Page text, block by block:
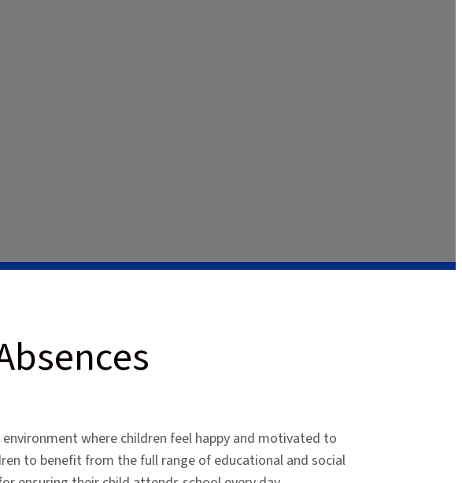
where children feel happy and motivated to
to benefit from the full range of educational and social